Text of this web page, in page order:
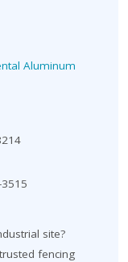
Aluminum
site?
fencing